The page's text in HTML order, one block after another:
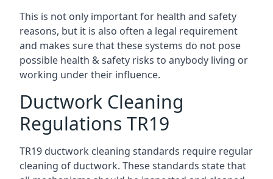
This is not only important for health and safety
reasons, but it is also often a legal requirement
and makes sure that these systems do not pose
possible health & safety risks to anybody living or
working under their influence.
Ductwork Cleaning
Regulations TR19
TR19 ductwork cleaning standards require regular
cleaning of ductwork. These standards state that